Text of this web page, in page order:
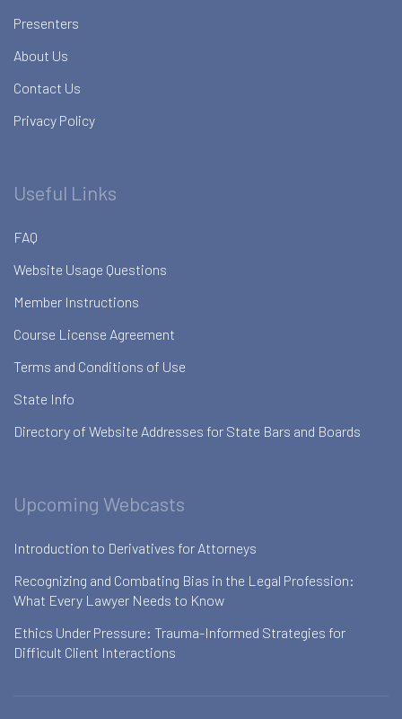
Presenters
About Us
Contact Us
Privacy Policy
Useful Links
FAQ
Website Usage Questions
Member Instructions
Course License Agreement
Terms and Conditions of Use
State Info
Directory of Website Addresses for State Bars and Boards
Upcoming Webcasts
Introduction to Derivatives for Attorneys
Recognizing and Combating Bias in the Legal Profession:
What Every Lawyer Needs to Know
Ethics Under Pressure: Trauma-Informed Strategies for
Difficult Client Interactions